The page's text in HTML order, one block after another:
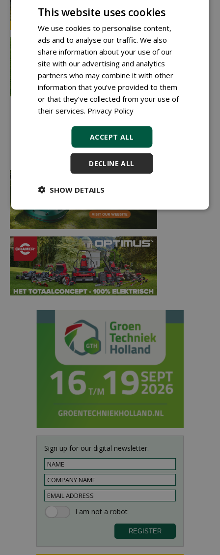
Sign up for our digital newsletter.
This website uses cookies
We use cookies to personalise content,
ads and to analyse our traffic. We also
share information about your use of our
site with our advertising and analytics
partners who may combine it with other
information that you’ve provided to them
or that they’ve collected from your use of
their services. Privacy Policy
ACCEPT ALL
DECLINE ALL
SHOW DETAILS